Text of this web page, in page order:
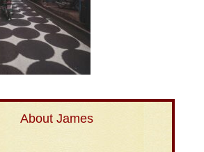
About James